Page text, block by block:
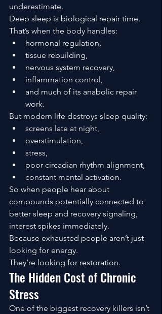
underestimate.
Deep sleep is biological repair time.
That’s when the body handles:
hormonal regulation,
tissue rebuilding,
nervous system recovery,
inflammation control,
and much of its anabolic repair
work.
But modern life destroys sleep quality:
screens late at night,
overstimulation,
stress,
poor circadian rhythm alignment,
constant mental activation.
So when people hear about
compounds potentially connected to
better sleep and recovery signaling,
interest spikes immediately.
Because exhausted people aren’t just
looking for energy.
They’re looking for restoration.
The Hidden Cost of Chronic
Stress
One of the biggest recovery killers isn’t